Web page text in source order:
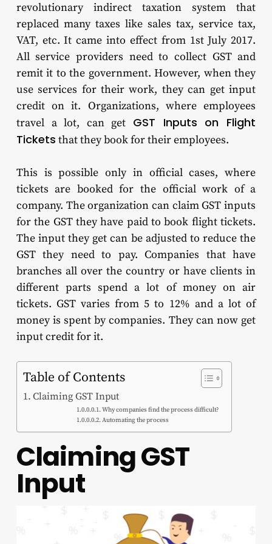
revolutionary indirect taxation system that
replaced many taxes like sales tax, service tax,
VAT, etc. It came into effect from 1st July 2017.
All service providers need to collect GST and
remit it to the government. However, when they
use services for their work, they can get input
credit on it. Organizations, where employees
travel a lot, can get GST Inputs on Flight
Tickets that they book for their employees.
This is possible only in official cases, where
tickets are booked for the official work of a
company. The organization can claim GST inputs
for the GST they have paid to book flight tickets.
The input they get can be adjusted to reduce the
GST they need to pay. Companies that have
branches all over the country or have clients in
different parts spend a lot of money on air
tickets. GST varies from 5 to 12% and a lot of
money is spent by companies. They can now get
input credit for it.
Table of Contents
Claiming GST Input
Why companies find the process difficult?
Automating the process
Claiming GST
Input